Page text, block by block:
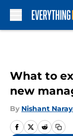
What to
new
By Nishant